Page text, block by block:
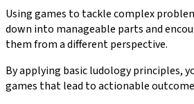
Using games to tackle complex
down into manageable parts and
them from a different perspective.
By applying basic ludology principles,
games that lead to actionable